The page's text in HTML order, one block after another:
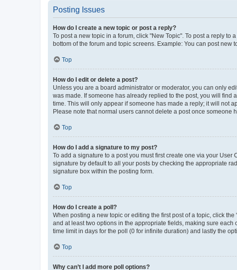
Posting Issues
How do I create a new topic or post a reply?
To post a new topic in a forum, click "New Topic". To post a reply
bottom of the forum and topic screens. Example: You can post new
Top
How do I edit or delete a post?
Unless you are a board administrator or moderator, you can only
was made. If someone has already replied to the post, you will find
time. This will only appear if someone has made a reply; it will not
Please note that normal users cannot delete a post once someone
Top
How do I add a signature to my post?
To add a signature to a post you must first create one via your User
signature by default to all your posts by checking the appropriate
signature box within the posting form.
Top
How do I create a poll?
When posting a new topic or editing the first post of a topic, click
and at least two options in the appropriate fields, making sure
time limit in days for the poll (0 for infinite duration) and lastly the
Top
Why can’t I add more poll options?